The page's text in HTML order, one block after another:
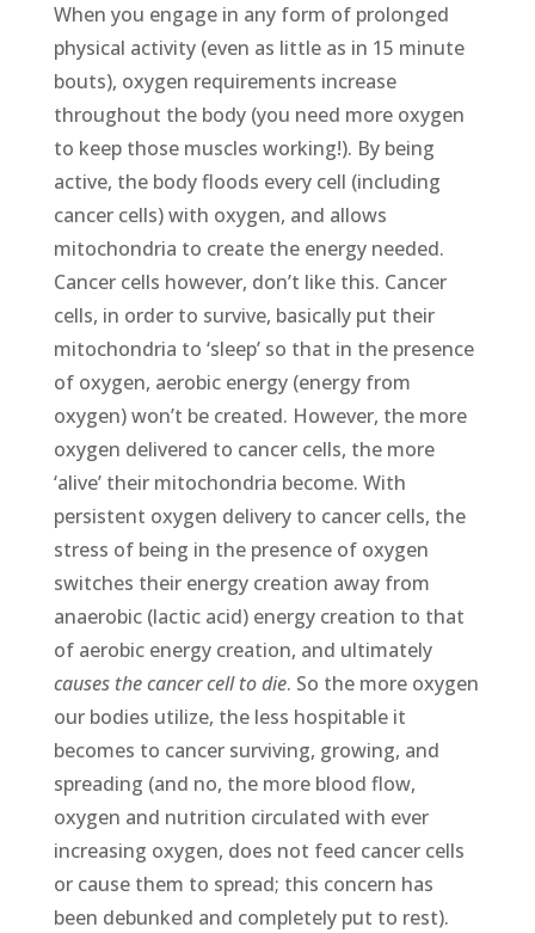
When you engage in any form of prolonged
physical activity (even as little as in 15 minute
bouts), oxygen requirements increase
throughout the body (you need more oxygen
to keep those muscles working!). By being
active, the body floods every cell (including
cancer cells) with oxygen, and allows
mitochondria to create the energy needed.
Cancer cells however, don’t like this. Cancer
cells, in order to survive, basically put their
mitochondria to ‘sleep’ so that in the presence
of oxygen, aerobic energy (energy from
oxygen) won’t be created. However, the more
oxygen delivered to cancer cells, the more
‘alive’ their mitochondria become. With
persistent oxygen delivery to cancer cells, the
stress of being in the presence of oxygen
switches their energy creation away from
anaerobic (lactic acid) energy creation to that
of aerobic energy creation, and ultimately
causes the cancer cell to die. So the more oxygen
our bodies utilize, the less hospitable it
becomes to cancer surviving, growing, and
spreading (and no, the more blood flow,
oxygen and nutrition circulated with ever
increasing oxygen, does not feed cancer cells
or cause them to spread; this concern has
been debunked and completely put to rest).